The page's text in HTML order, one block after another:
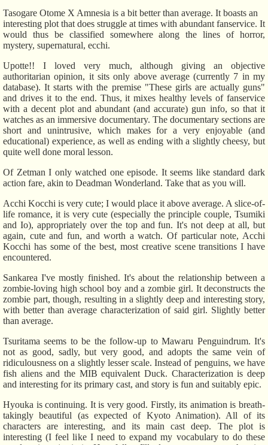
Tasogare Otome X Amnesia is a bit better than average. It boasts an
interesting plot that does struggle at times with abundant fanservice. It
would thus be classified somewhere along the lines of horror,
mystery, supernatural, ecchi.
Upotte!! I loved very much, although giving an objective
authoritarian opinion, it sits only above average (currently 7 in my
database). It starts with the premise "These girls are actually guns"
and drives it to the end. Thus, it mixes healthy levels of fanservice
with a decent plot and abundant (and accurate) gun info, so that it
watches as an immersive documentary. The documentary sections are
short and unintrusive, which makes for a very enjoyable (and
educational) experience, as well as ending with a slightly cheesy, but
quite well done moral lesson.
Of Zetman I only watched one episode. It seems like standard dark
action fare, akin to Deadman Wonderland. Take that as you will.
Acchi Kocchi is very cute; I would place it above average. A slice-of-
life romance, it is very cute (especially the principle couple, Tsumiki
and Io), appropriately over the top and fun. It's not deep at all, but
again, cute and fun, and worth a watch. Of particular note, Acchi
Kocchi has some of the best, most creative scene transitions I have
encountered.
Sankarea I've mostly finished. It's about the relationship between a
zombie-loving high school boy and a zombie girl. It deconstructs the
zombie part, though, resulting in a slightly deep and interesting story,
with better than average characterization of said girl. Slightly better
than average.
Tsuritama seems to be the follow-up to Mawaru Penguindrum. It's
not as good, sadly, but very good, and adopts the same vein of
ridiculousness on a slightly lesser scale. Instead of penguins, we have
fish aliens and the MIB equivalent Duck. Characterization is deep
and interesting for its primary cast, and story is fun and suitably epic.
Hyouka is continuing. It is very good. Firstly, its animation is breath-
takingly beautiful (as expected of Kyoto Animation). All of its
characters are interesting, and its main cast deep. The plot is
interesting (I feel like I need to expand my vocabulary to do these